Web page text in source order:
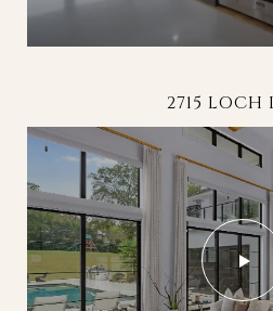
2715 LOCH
494 BAY HARBOUR
THE
114